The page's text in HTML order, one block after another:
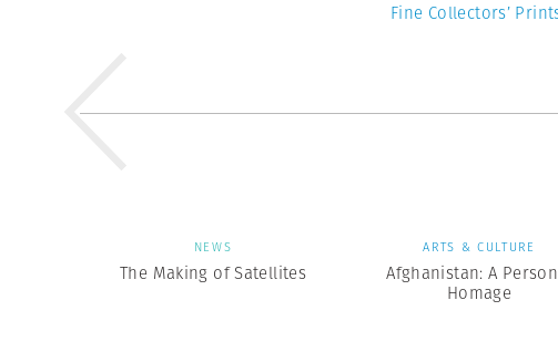
Fine Collectors’
NEWS
The Making of Satellites
ARTS & CULTURE
Afghanistan: A
Homage